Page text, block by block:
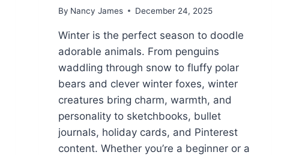
By Nancy James December 24, 2025
Winter is the perfect season to doodle
adorable animals. From penguins
waddling through snow to fluffy polar
bears and clever winter foxes, winter
creatures bring charm, warmth, and
personality to sketchbooks, bullet
journals, holiday cards, and Pinterest
content. Whether you’re a beginner or a